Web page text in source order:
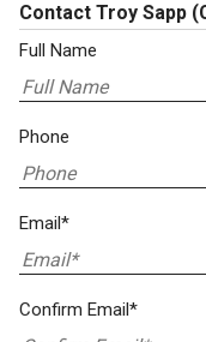
Contact Troy Sapp
Full Name
Phone
Email*
Confirm Email*